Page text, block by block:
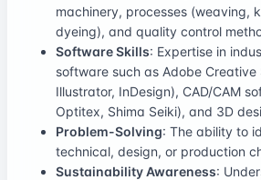
machinery, processes (weaving,
dyeing), and quality control
Software Skills: Expertise in
software such as Adobe Creative
Illustrator, InDesign), CAD/CAM
Optitex, Shima Seiki), and 3D
Problem-Solving: The ability to
technical, design, or production
Sustainability Awareness: